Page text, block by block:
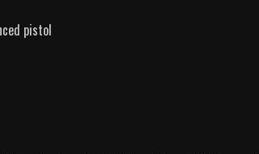
pistol